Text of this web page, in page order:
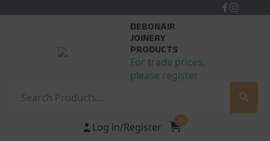
DEBONAIR
JOINERY
PRODUCTS
For trade prices,
please register
Log in/Register
0